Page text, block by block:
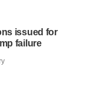
issued for
failure